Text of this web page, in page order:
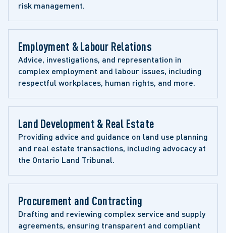
risk management.
Employment & Labour Relations
Advice, investigations, and representation in
complex employment and labour issues, including
respectful workplaces, human rights, and more.
Land Development & Real Estate
Providing advice and guidance on land use planning
and real estate transactions, including advocacy at
the Ontario Land Tribunal.
Procurement and Contracting
Drafting and reviewing complex service and supply
agreements, ensuring transparent and compliant